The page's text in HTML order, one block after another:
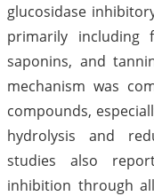
glucosidase
primarily including
saponins, and
mechanism was
compounds,
hydrolysis and
studies also
inhibition through